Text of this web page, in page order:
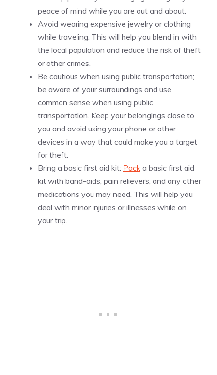
peace of mind while you are out and about.
Avoid wearing expensive jewelry or clothing
while traveling. This will help you blend in with
the local population and reduce the risk of theft
or other crimes.
Be cautious when using public transportation;
be aware of your surroundings and use
common sense when using public
transportation. Keep your belongings close to
you and avoid using your phone or other
devices in a way that could make you a target
for theft.
Bring a basic first aid kit: Pack a basic first aid
kit with band-aids, pain relievers, and any other
medications you may need. This will help you
deal with minor injuries or illnesses while on
your trip.